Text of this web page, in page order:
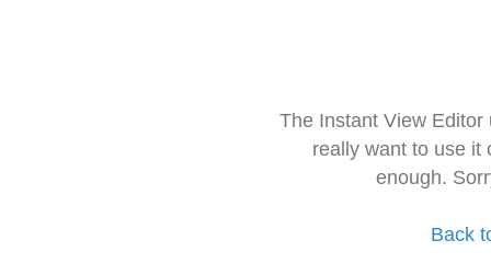
The Instant View
really want to use it
enough.
Back